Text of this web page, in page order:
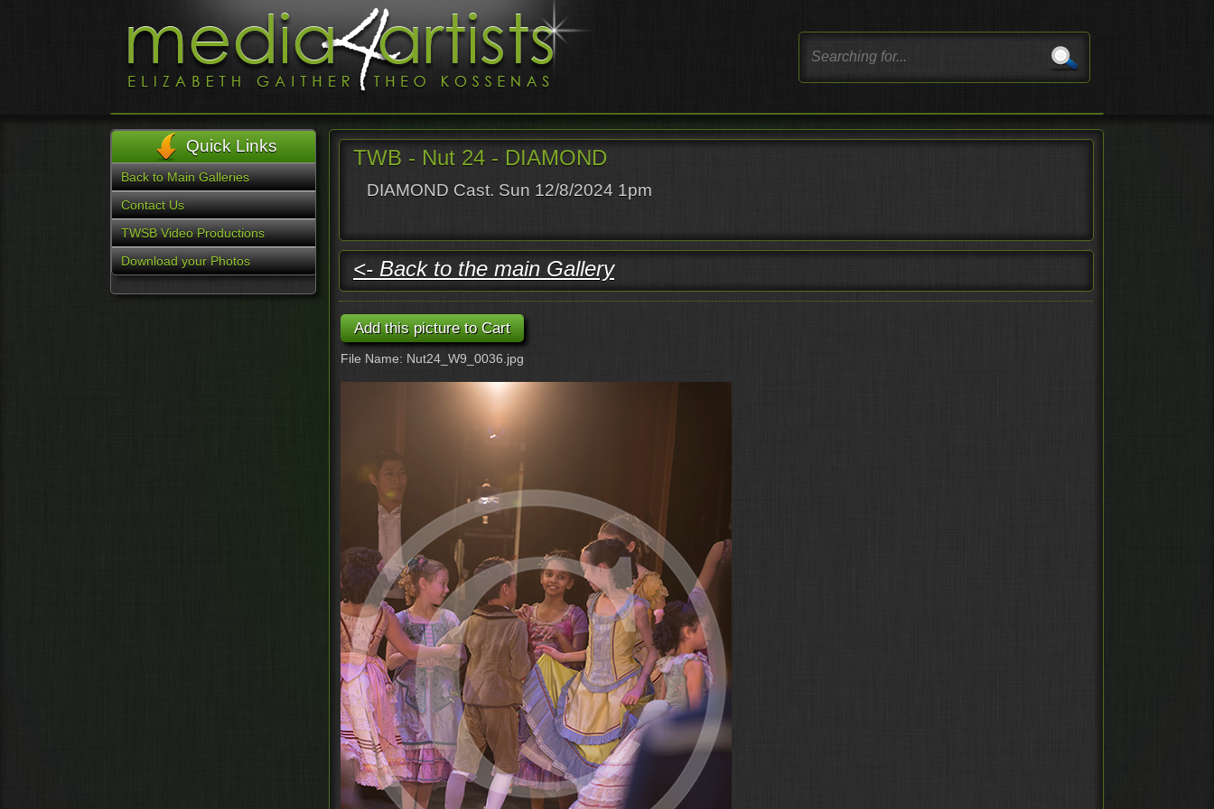
TWB - Nut 24 - DIAMOND
DIAMOND Cast. Sun 12/8/2024 1pm
<- Back to the main Gallery
File Name: Nut24_W9_0036.jpg
Quick Links
Back to Main Galleries
Contact Us
TWSB Video Productions
Download your Photos